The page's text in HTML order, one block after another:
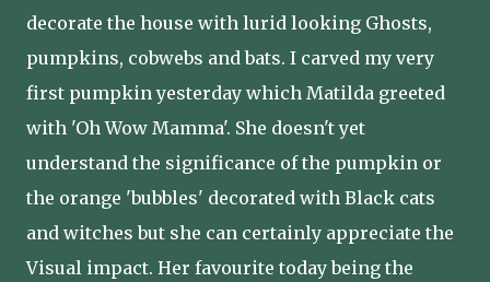
decorate the house with lurid looking Ghosts,
pumpkins, cobwebs and bats. I carved my very
first pumpkin yesterday which Matilda greeted
with 'Oh Wow Mamma'. She doesn't yet
understand the significance of the pumpkin or
the orange 'bubbles' decorated with Black cats
and witches but she can certainly appreciate the
Visual impact. Her favourite today being the